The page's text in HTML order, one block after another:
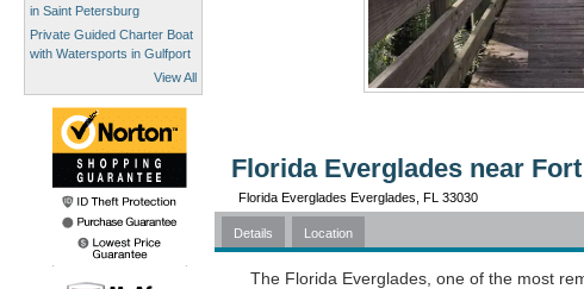
in Saint Petersburg
Private Guided Charter Boat
with Watersports in Gulfport
View All
Florida Everglades near
Florida Everglades Everglades, FL 33030
Details Location
The Florida Everglades, one of the most